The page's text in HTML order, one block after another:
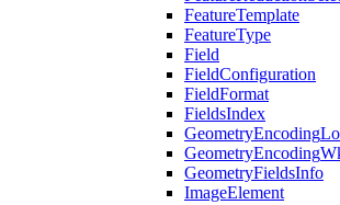
FeatureTemplate
FeatureType
Field
FieldConfiguration
FieldFormat
FieldsIndex
GeometryEncoding
GeometryEncoding
GeometryFieldsInfo
ImageElement